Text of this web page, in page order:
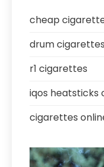
cheap
drum cigarettes
r1 cigarettes
iqos heatsticks
cigarettes